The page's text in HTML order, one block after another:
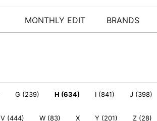
MONTHLY EDIT BRANDS
G (239) H (634) I (841) J (398)
V (444) W (83) X Y (201) Z (28)